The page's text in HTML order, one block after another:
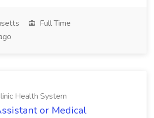
Full Time
Health System
or Medical